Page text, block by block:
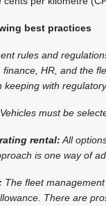
best practices
rules and
HR, and the
with
Vehicles must be
rental: All
is one way of
The fleet
There are